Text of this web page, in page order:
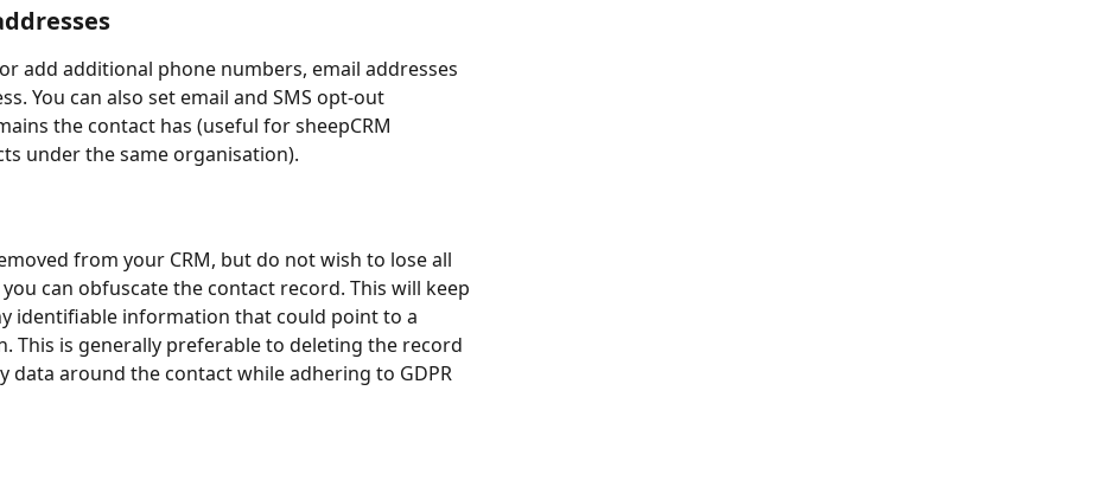
add additional phone numbers, email addresses
You can also set email and SMS opt-out
the contact has (useful for sheepCRM
under the same organisation).
from your CRM, but do not wish to lose all
can obfuscate the contact record. This will keep
identifiable information that could point to a
This is generally preferable to deleting the record
data around the contact while adhering to GDPR